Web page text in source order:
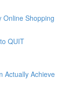
Online Shopping
QUIT
Actually Achieve